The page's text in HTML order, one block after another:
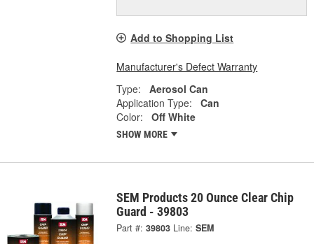
Add to Shopping List
Manufacturer's Defect Warranty
Type:
Aerosol Can
Application Type:
Can
Color:
Off White
SHOW MORE
SEM Products 20 Ounce Clear Chip
Guard - 39803
Part #: 39803 Line: SEM